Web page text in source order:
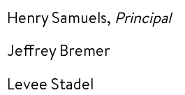
Henry Samuels, Principal
Jeffrey Bremer
Levee Stadel